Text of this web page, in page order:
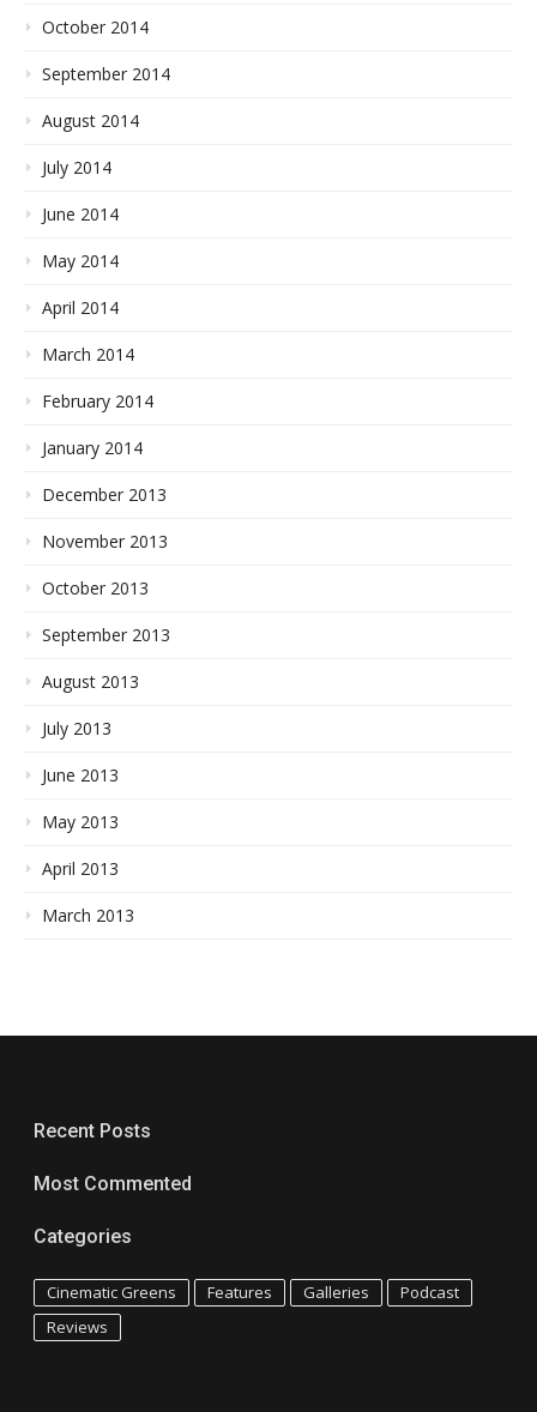
October 2014
September 2014
August 2014
July 2014
June 2014
May 2014
April 2014
March 2014
February 2014
January 2014
December 2013
November 2013
October 2013
September 2013
August 2013
July 2013
June 2013
May 2013
April 2013
March 2013
Recent Posts
Most Commented
Categories
Cinematic Greens Features Galleries
Podcast
Reviews